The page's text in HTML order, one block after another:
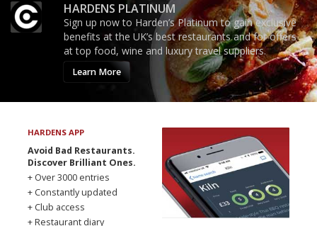
HARDENS PLATINUM
Sign up now to Harden’s Platinum to gain exclusive
benefits at the UK’s best restaurants and for offers
at top food, wine and luxury travel suppliers.
Learn More
HARDENS APP
Avoid Bad Restaurants.
Discover Brilliant Ones.
+ Over 3000 entries
+ Constantly updated
+ Club access
+ Restaurant diary